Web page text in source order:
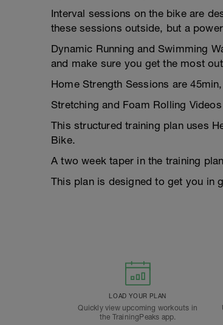
Interval sessions on the bike are
these sessions outside, but a
Dynamic Running and Swimming
and make sure you get the most
Home Strength Sessions are
Stretching and Foam Rolling
This structured training plan uses
Bike.
A two week taper in the training
This plan is designed to get you in
LOAD YOUR PLAN
Quickly view upcoming workouts in
the TrainingPeaks app.